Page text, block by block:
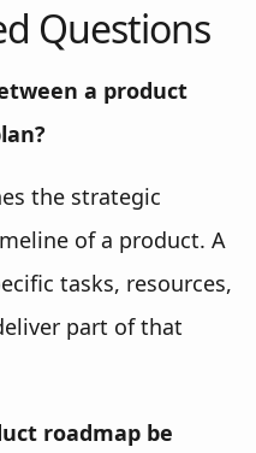
Questions
a product
the strategic
of a product. A
tasks, resources,
part of that
roadmap be